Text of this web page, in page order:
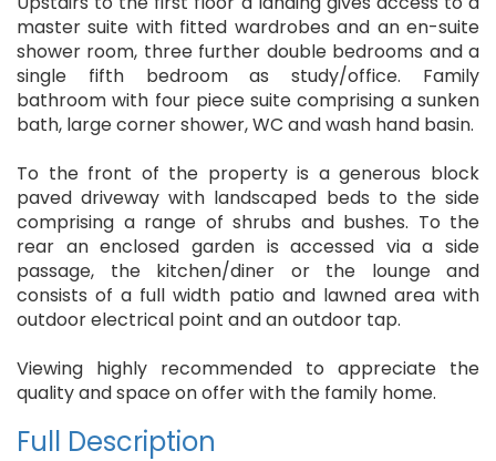
master suite with fitted wardrobes and an en-suite
shower room, three further double bedrooms and a
single fifth bedroom as study/office. Family
bathroom with four piece suite comprising a sunken
bath, large corner shower, WC and wash hand basin.
To the front of the property is a generous block
paved driveway with landscaped beds to the side
comprising a range of shrubs and bushes. To the
rear an enclosed garden is accessed via a side
passage, the kitchen/diner or the lounge and
consists of a full width patio and lawned area with
outdoor electrical point and an outdoor tap.
Viewing highly recommended to appreciate the
quality and space on offer with the family home.
Full Description